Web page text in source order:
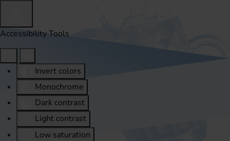
Accessibility Tools
Invert colors
Monochrome
Dark contrast
Light contrast
Low saturation